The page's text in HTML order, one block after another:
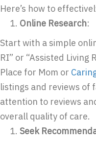
Here’s how to
Online Research:
Start with a simple
RI” or “Assisted Living
Place for Mom or
listings and reviews of
attention to reviews
overall quality of care.
Seek